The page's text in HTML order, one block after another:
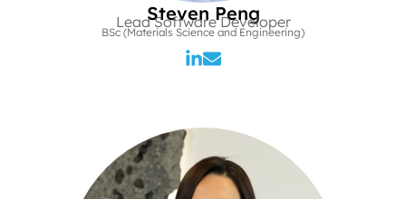
Steven Peng
Lead Software Developer
BSc (Materials Science and Engineering)